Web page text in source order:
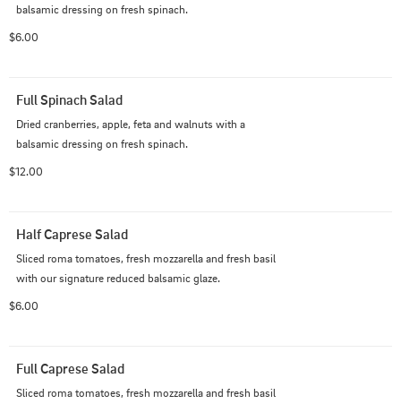
balsamic dressing on fresh spinach.
$6.00
Full Spinach Salad
Dried cranberries, apple, feta and walnuts with a
balsamic dressing on fresh spinach.
$12.00
Half Caprese Salad
Sliced roma tomatoes, fresh mozzarella and fresh basil
with our signature reduced balsamic glaze.
$6.00
Full Caprese Salad
Sliced roma tomatoes, fresh mozzarella and fresh basil